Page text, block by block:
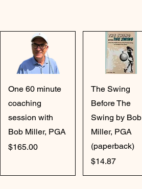
Quick View
One 60 minute
coaching
session with
Bob Miller, PGA
Price
$165.00
Quick View
The Swing
Before The
Swing by Bob
Miller, PGA
(paperback)
Price
$14.87